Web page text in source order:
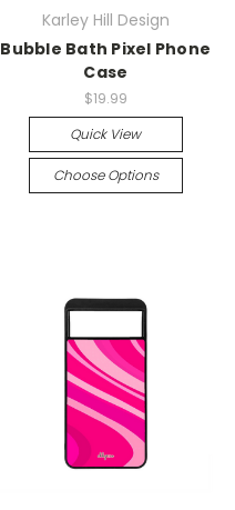
Karley Hill Design
Bubble Bath Pixel Phone
Case
$19.99
Quick View
Choose Options